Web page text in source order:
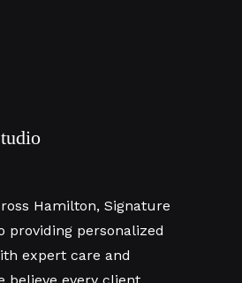
Hamilton, Signature
providing personalized
expert care and
believe every client